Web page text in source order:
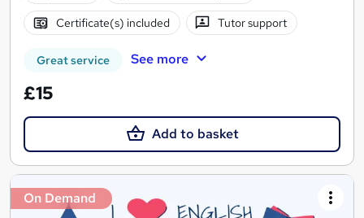
Certificate(s) included Tutor support
Great service See more
£15
Add to basket
On Demand